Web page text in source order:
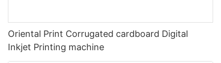
Oriental Print Corrugated cardboard Digital
Inkjet Printing machine